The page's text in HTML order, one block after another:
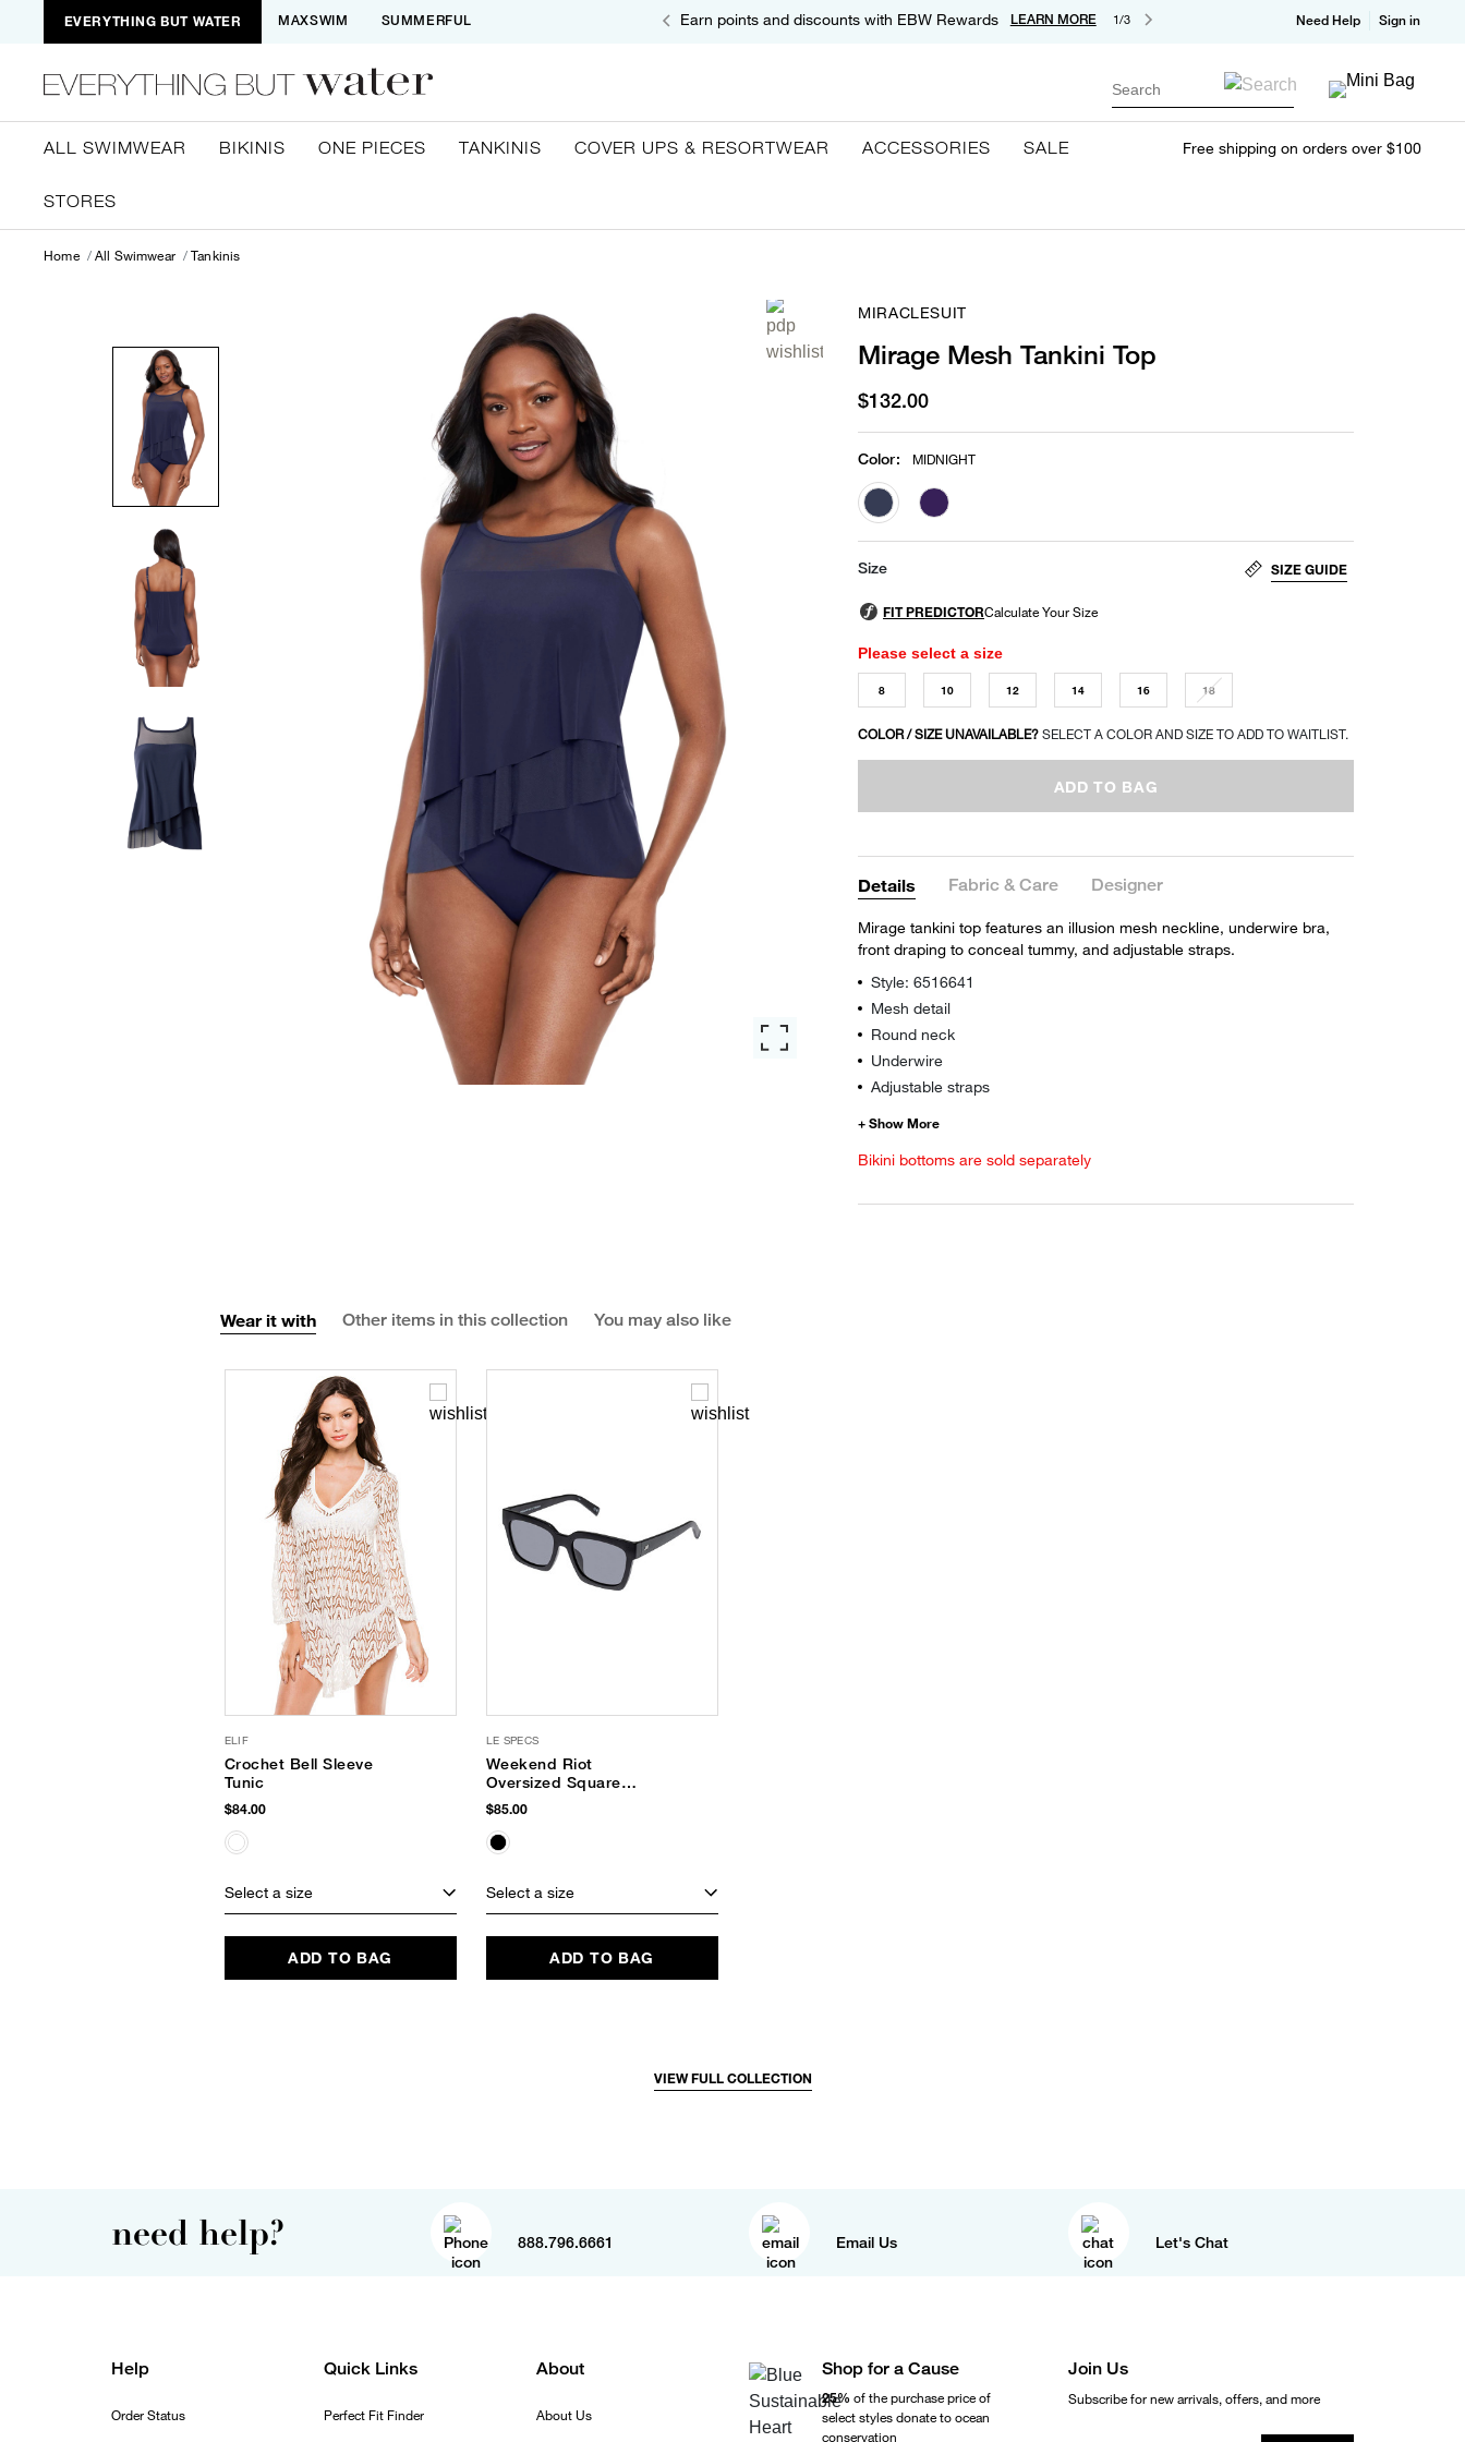
EVERYTHING BUT WATER MAXSWIM SUMMERFUL Earn points and discounts with EBW Rewards LEARN MORE 1/3 Need Help Sign in
Search
ALL SWIMWEAR BIKINIS ONE PIECES TANKINIS COVER UPS & RESORTWEAR ACCESSORIES SALE
STORES
Free shipping on orders over $100
Home All Swimwear Tankinis
MIRACLESUIT
Mirage Mesh Tankini Top
$132.00
Color: MIDNIGHT
selected
Size SIZE GUIDE
Please select a size
8 10 12 14 16 18
COLOR / SIZE UNAVAILABLE? SELECT A COLOR AND SIZE TO ADD TO WAITLIST.
ADD TO BAG
Details Fabric & Care Designer
Mirage tankini top features an illusion mesh neckline, underwire bra,
front draping to conceal tummy, and adjustable straps.
Style: 6516641
Mesh detail
Round neck
Underwire
Adjustable straps
Bikini bottoms are sold separately
Wear it with Other items in this collection You may also like
ELIF
Crochet Bell Sleeve
Tunic
$84.00
Select a size
ADD TO BAG
LE SPECS
Weekend Riot
Oversized Square
Sunglasses
$85.00
Select a size
ADD TO BAG
VIEW FULL COLLECTION
need help? 888.796.6661 Email Us Let's Chat
Help
Order Status
Quick Links
Perfect Fit Finder
About
About Us
Shop for a Cause
25% of the purchase price of
select styles donate to ocean
conservation
Join Us
Subscribe for new arrivals, offers, and more